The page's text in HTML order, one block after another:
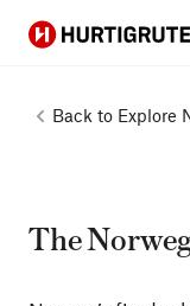
Hurtigruten
Back to Explore
The